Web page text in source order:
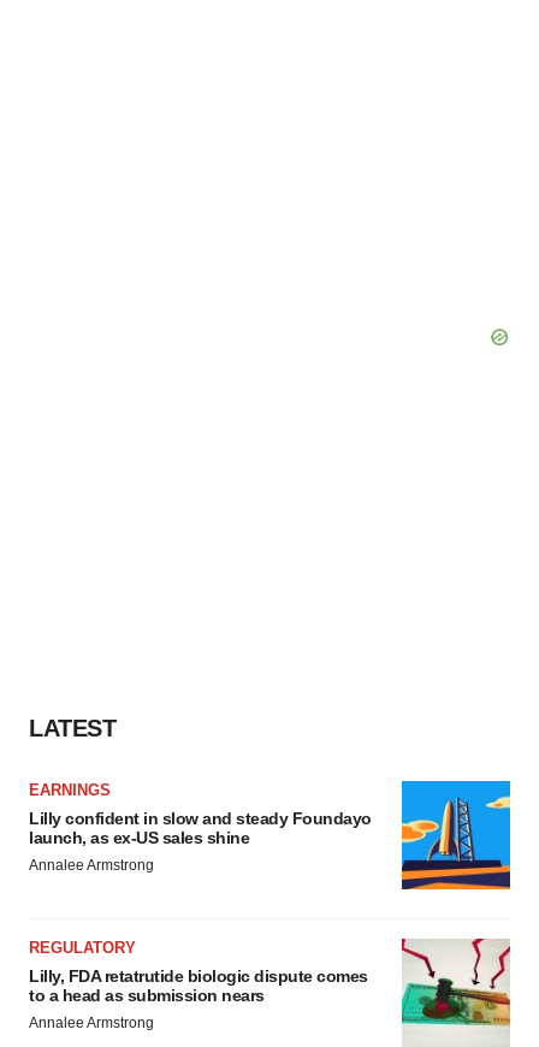
LATEST
EARNINGS
Lilly confident in slow and steady Foundayo
launch, as ex-US sales shine
Annalee Armstrong
REGULATORY
Lilly, FDA retatrutide biologic dispute comes
to a head as submission nears
Annalee Armstrong